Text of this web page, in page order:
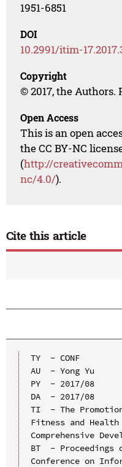
1951-6851
DOI
10.2991/itim-
Copyright
© 2017, the Authors.
Open Access
This is an open
the CC BY-NC
(http://
nc/4.0/).
Cite this article
TY  - CONF
AU  - Yong Yu
PY  - 2017/08
DA  - 2017/08
TI  - The
Fitness and
Comprehensive
BT  -
Conference on